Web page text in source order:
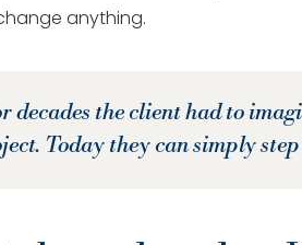
anything.
decades the client had to
Today they can simply